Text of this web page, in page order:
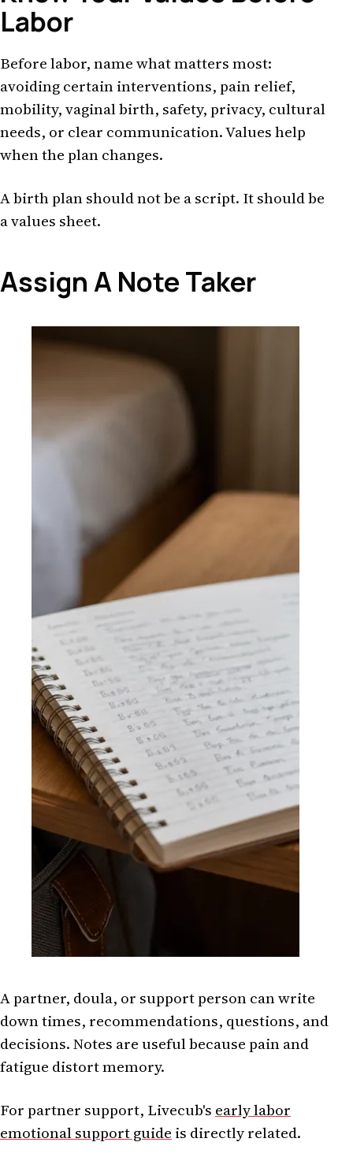
Labor
Before labor, name what matters most:
avoiding certain interventions, pain relief,
mobility, vaginal birth, safety, privacy, cultural
needs, or clear communication. Values help
when the plan changes.
A birth plan should not be a script. It should be
a values sheet.
Assign A Note Taker
A partner, doula, or support person can write
down times, recommendations, questions, and
decisions. Notes are useful because pain and
fatigue distort memory.
For partner support, Livecub's early labor
emotional support guide is directly related.